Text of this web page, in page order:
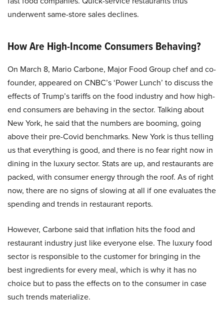
underwent same-store sales declines.
How Are High-Income Consumers Behaving?
On March 8, Mario Carbone, Major Food Group chef and co-
founder, appeared on CNBC’s ‘Power Lunch’ to discuss the
effects of Trump’s tariffs on the food industry and how high-
end consumers are behaving in the sector. Talking about
New York, he said that the numbers are booming, going
above their pre-Covid benchmarks. New York is thus telling
us that everything is good, and there is no fear right now in
dining in the luxury sector. Stats are up, and restaurants are
packed, with consumer energy through the roof. As of right
now, there are no signs of slowing at all if one evaluates the
spending and trends in restaurant reports.
However, Carbone said that inflation hits the food and
restaurant industry just like everyone else. The luxury food
sector is responsible to the customer for bringing in the
best ingredients for every meal, which is why it has no
choice but to pass the effects on to the consumer in case
such trends materialize.